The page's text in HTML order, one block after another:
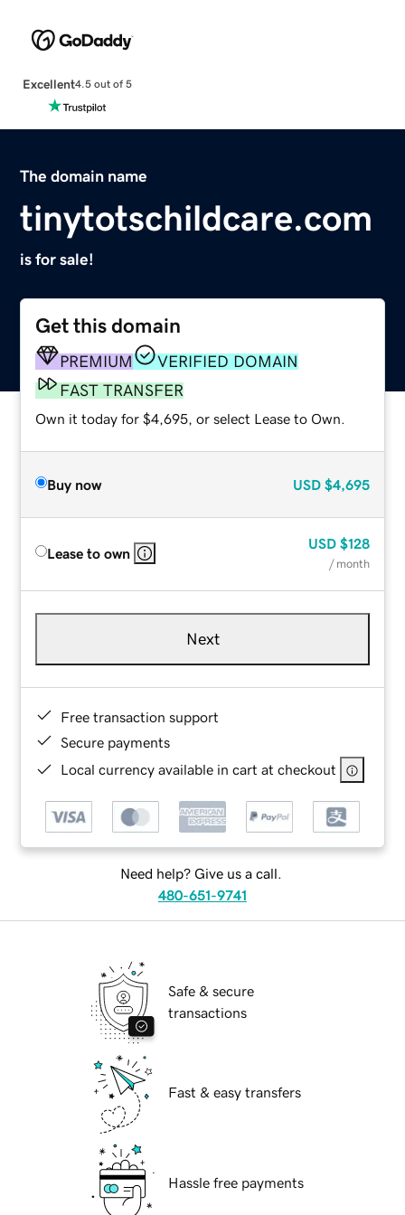
Excellent4.5 out of 5
The domain name
tinytotschildcare.com
is for sale!
Get this domain
PREMIUM
VERIFIED DOMAIN
FAST TRANSFER
Own it today for $4,695, or select Lease to Own.
Buy now USD $4,695
Lease to own
USD $128
/ month
Next
Free transaction support
Secure payments
Local currency available in cart at checkout
Need help? Give us a call.
480-651-9741
Safe & secure
transactions
Fast & easy transfers
Hassle free payments